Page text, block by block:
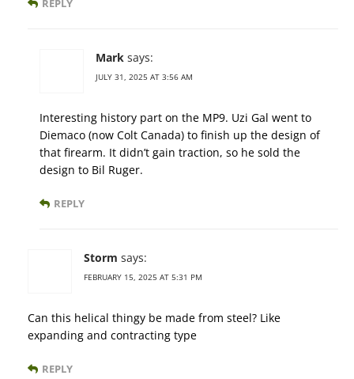
REPLY
Mark says:
JULY 31, 2025 AT 3:56 AM
Interesting history part on the MP9. Uzi Gal went to
Diemaco (now Colt Canada) to finish up the design of
that firearm. It didn’t gain traction, so he sold the
design to Bil Ruger.
REPLY
Storm says:
FEBRUARY 15, 2025 AT 5:31 PM
Can this helical thingy be made from steel? Like
expanding and contracting type
REPLY